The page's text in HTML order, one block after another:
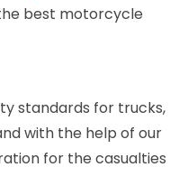
best motorcycle
standards for trucks,
with the help of our
for the casualties